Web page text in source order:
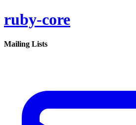
ruby-core
Mailing Lists